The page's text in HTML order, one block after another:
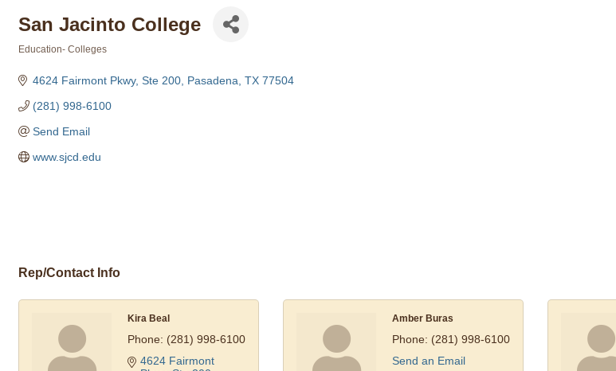
San Jacinto College
Education- Colleges
4624 Fairmont Pkwy, Ste 200 Pasadena TX 77504
(281) 998-6100
Send Email
www.sjcd.edu
Rep/Contact Info
Kira Beal
Phone: (281) 998-6100
4624 Fairmont
Amber Buras
Phone: (281) 998-6100
Send an Email